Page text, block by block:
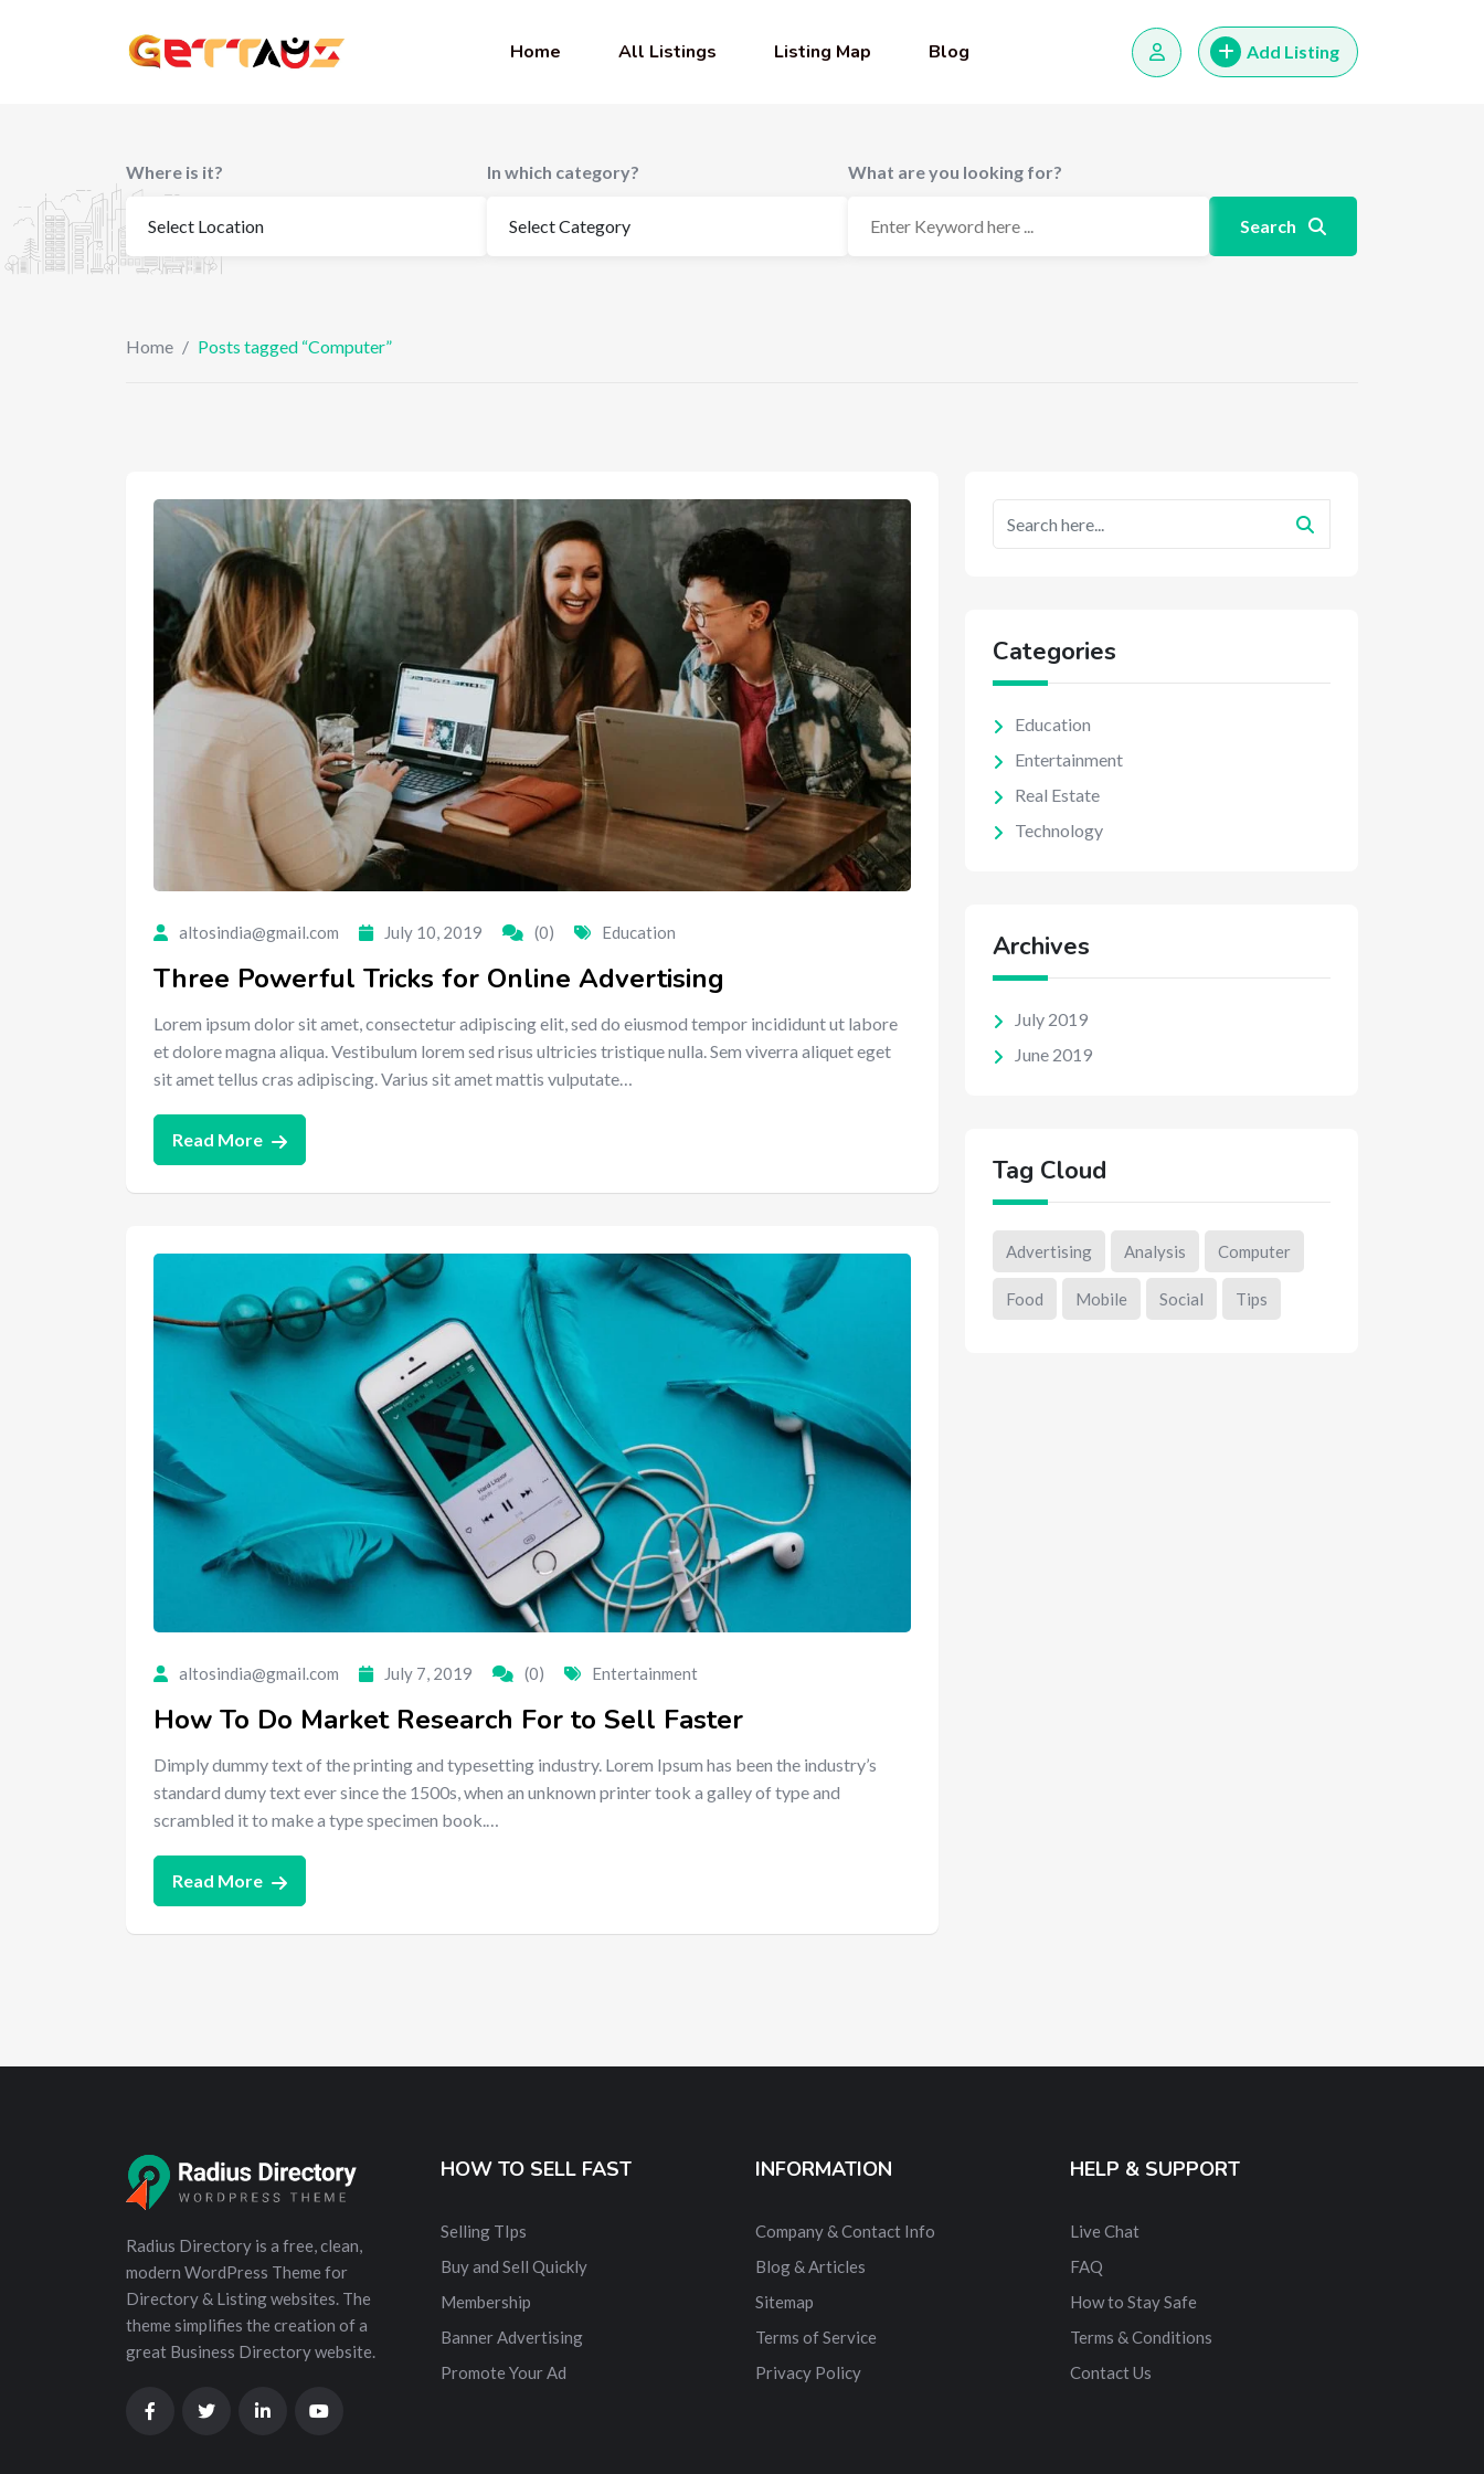
Home All Listings Listing Map Blog Add Listing
Where is it? In which category? What are you looking for?
Search
Home / Posts tagged “Computer”
altosindia@gmail.com July 10, 2019 (0) Education
Three Powerful Tricks for Online Advertising
Lorem ipsum dolor sit amet, consectetur adipiscing elit, sed do eiusmod tempor incididunt ut labore
et dolore magna aliqua. Vestibulum lorem sed risus ultricies tristique nulla. Sem viverra aliquet eget
sit amet tellus cras adipiscing. Varius sit amet mattis vulputate…
Read More
altosindia@gmail.com July 7, 2019 (0) Entertainment
How To Do Market Research For to Sell Faster
Dimply dummy text of the printing and typesetting industry. Lorem Ipsum has been the industry’s
standard dumy text ever since the 1500s, when an unknown printer took a galley of type and
scrambled it to make a type specimen book.…
Read More
Categories
Education
Entertainment
Real Estate
Technology
Archives
July 2019
June 2019
Tag Cloud
Advertising Analysis Computer
Food Mobile Social Tips
Radius Directory is a free, clean,
modern WordPress Theme for
Directory & Listing websites. The
theme simplifies the creation of a
great Business Directory website.
HOW TO SELL FAST
Selling TIps
Buy and Sell Quickly
Membership
Banner Advertising
Promote Your Ad
INFORMATION
Company & Contact Info
Blog & Articles
Sitemap
Terms of Service
Privacy Policy
HELP & SUPPORT
Live Chat
FAQ
How to Stay Safe
Terms & Conditions
Contact Us